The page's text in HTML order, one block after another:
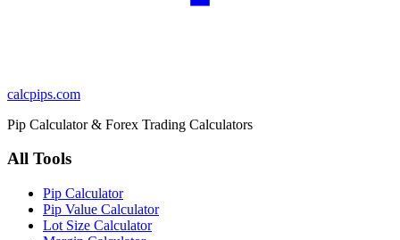
calcpips.com
Pip Calculator & Forex Trading Calculators
All Tools
Pip Calculator
Pip Value Calculator
Lot Size Calculator